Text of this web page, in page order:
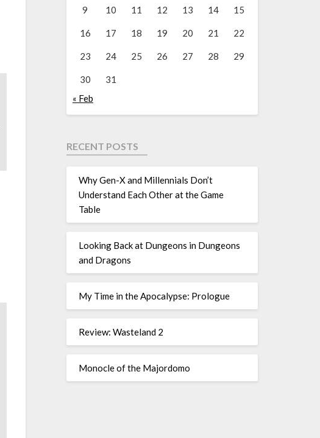
9 10 11 12 13 14 15
16 17 18 19 20 21 22
23 24 25 26 27 28 29
30
31
« Feb
RECENT POSTS
Why Gen-X and Millennials Don’t
Understand Each Other at the Game
Table
Looking Back at Dungeons in Dungeons
and Dragons
My Time in the Apocalypse: Prologue
Review: Wasteland 2
Monocle of the Majordomo